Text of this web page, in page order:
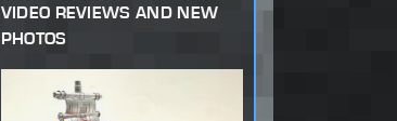
VIDEO REVIEWS AND NEW
PHOTOS